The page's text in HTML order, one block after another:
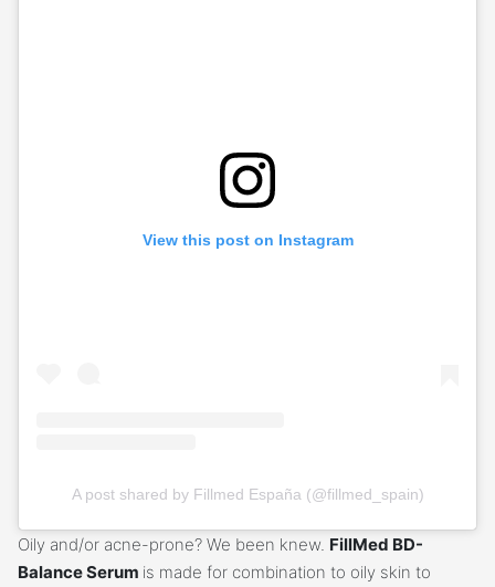
View this post on Instagram
A post shared by Fillmed España (@fillmed_spain)
Oily and/or acne-prone? We been knew. FillMed BD-
Balance Serum is made for combination to oily skin to